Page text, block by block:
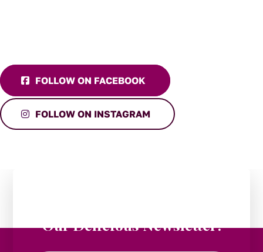
FOLLOW ON FACEBOOK
FOLLOW ON INSTAGRAM
Our Delicious Newsletter!